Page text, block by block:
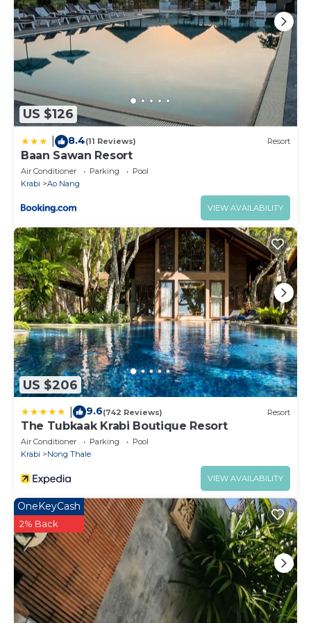
US $126
8.4(11 Reviews) Resort
Baan Sawan Resort
Air Conditioner Parking
Pool
Krabi
Ao Nang
VIEW AVAILABILITY
US $206
9.6(742 Reviews) Resort
The Tubkaak Krabi Boutique Resort
Air Conditioner Parking
Pool
Krabi
Nong Thale
VIEW AVAILABILITY
OneKeyCash
2% Back